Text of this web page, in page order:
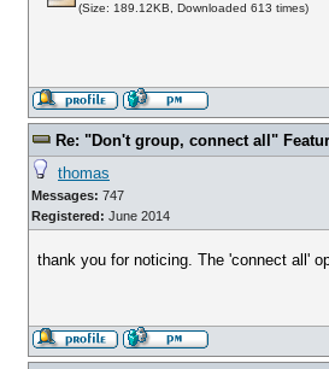
(Size: 189.12KB, Downloaded 613 times)
Re: "Don't group, connect all"
thomas
Messages: 747
Registered: June 2014
thank you for noticing. The 'connect all'